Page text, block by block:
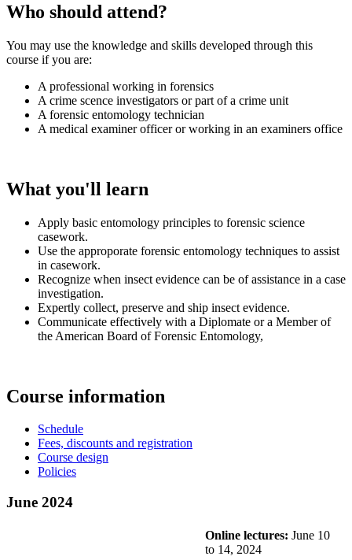
Who should attend?
You may use the knowledge and skills developed through this
course if you are:
A professional working in forensics
A crime scence investigators or part of a crime unit
A forensic entomology technician
A medical examiner officer or working in an examiners office
What you'll learn
Apply basic entomology principles to forensic science
casework.
Use the approporate forensic entomology techniques to assist
in casework.
Recognize when insect evidence can be of assistance in a case
investigation.
Expertly collect, preserve and ship insect evidence.
Communicate effectively with a Diplomate or a Member of
the American Board of Forensic Entomology,
Course information
Schedule
Fees, discounts and registration
Course design
Policies
June 2024
Online lectures: June 10
to 14, 2024